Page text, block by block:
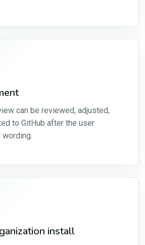
can be reviewed, adjusted,
to GitHub after the user
install